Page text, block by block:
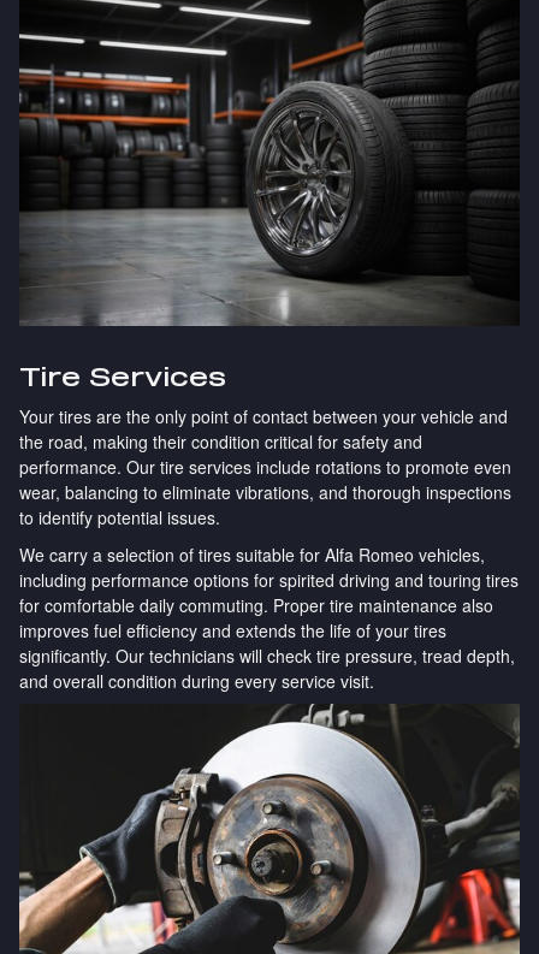
Tire Services
Your tires are the only point of contact between your vehicle and
the road, making their condition critical for safety and
performance. Our tire services include rotations to promote even
wear, balancing to eliminate vibrations, and thorough inspections
to identify potential issues.
We carry a selection of tires suitable for Alfa Romeo vehicles,
including performance options for spirited driving and touring tires
for comfortable daily commuting. Proper tire maintenance also
improves fuel efficiency and extends the life of your tires
significantly. Our technicians will check tire pressure, tread depth,
and overall condition during every service visit.